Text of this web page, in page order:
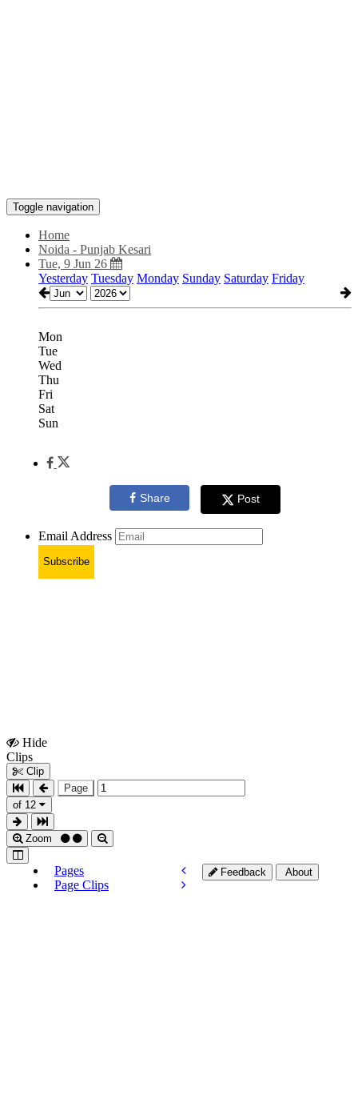
Toggle navigation
Home
Noida - Punjab Kesari
Tue, 9 Jun 26
Yesterday Tuesday Monday Sunday Saturday Friday
Mon
Tue
Wed
Thu
Fri
Sat
Sun
Share Post
Email Address
Subscribe
Hide
Clips
Clip
Page
of 12
Zoom
Pages
Page Clips
Feedback About